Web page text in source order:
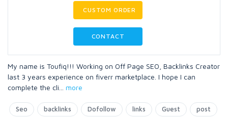
CUSTOM ORDER
CONTACT
My name is Toufiq!!! Working on Off Page SEO, Backlinks Creator
last 3 years experience on fiverr marketplace. I hope I can
complete the cli
more
Seo backlinks Dofollow links Guest post